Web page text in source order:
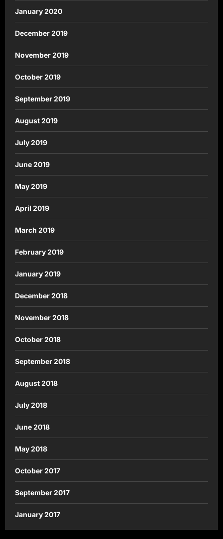
January 2020
December 2019
November 2019
October 2019
September 2019
August 2019
July 2019
June 2019
May 2019
April 2019
March 2019
February 2019
January 2019
December 2018
November 2018
October 2018
September 2018
August 2018
July 2018
June 2018
May 2018
October 2017
September 2017
January 2017